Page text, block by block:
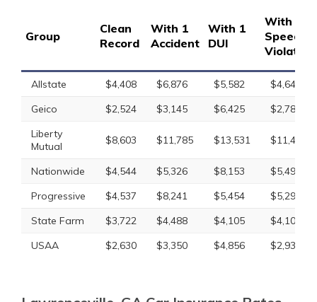
Group
Clean
Record
With 1
Accident
With 1
DUI
With 1
Speeding
Violation
Allstate $4,408 $6,876 $5,582
$4,646
Geico
$2,524 $3,145 $6,425
$2,788
Liberty
Mutual
$8,603 $11,785 $13,531 $11,451
Nationwide $4,544 $5,326 $8,153
$5,495
Progressive
$4,537 $8,241 $5,454
$5,292
State Farm
$3,722 $4,488 $4,105
$4,105
USAA
$2,630 $3,350 $4,856 $2,938